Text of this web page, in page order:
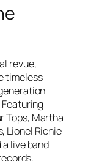
revue,
timeless
Tops, Martha
Lionel Richie
live band